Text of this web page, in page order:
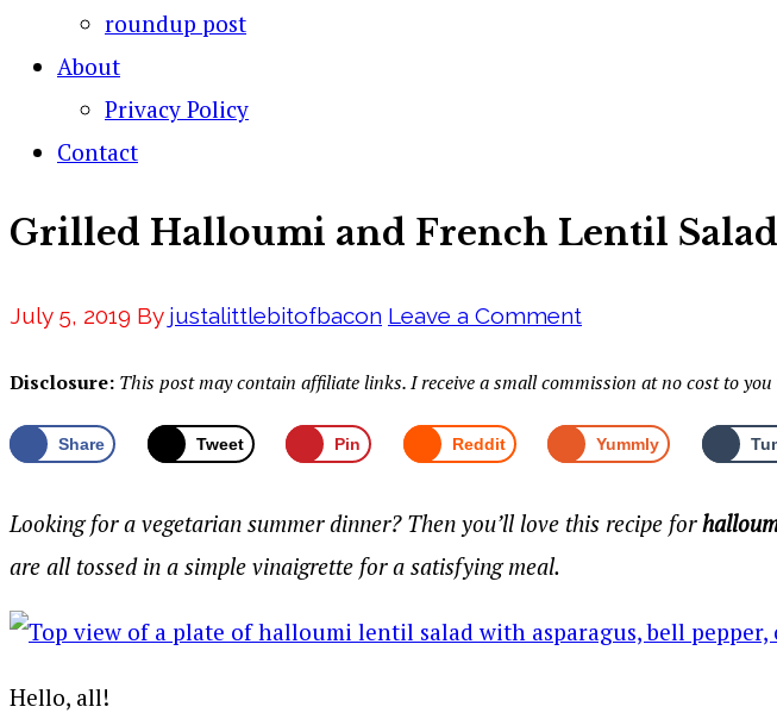
roundup post
About
Privacy Policy
Contact
Grilled Halloumi and French Lentil Salad
July 5, 2019 By justalittlebitofbacon Leave a Comment
Disclosure: This post may contain affiliate links. I receive a small commission at no cost to
Share Tweet Pin Reddit Yummly
Looking for a vegetarian summer dinner? Then you’ll love this recipe for
are all tossed in a simple vinaigrette for a satisfying meal.
Hello, all!